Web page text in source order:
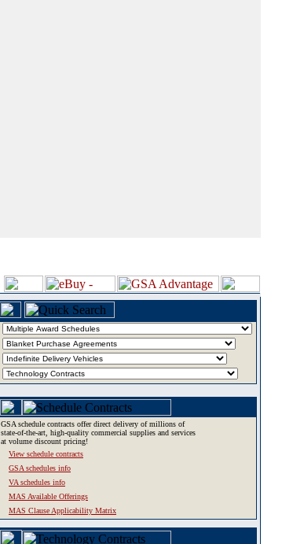
GSA schedule contracts offer direct delivery of millions of
state-of-the-art, high-quality commercial supplies and services
at volume discount pricing!
View schedule contracts
GSA schedules info
VA schedules info
MAS Available Offerings
MAS Clause Applicability Matrix